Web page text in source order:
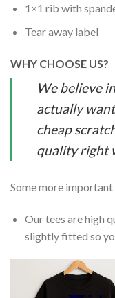
1×1 rib with
Tear away label
WHY CHOOSE US?
We believe
actually
cheap
quality right
Some more
Our tees are high
slightly fitted so